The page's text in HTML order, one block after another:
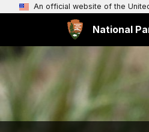
An official website of the
National